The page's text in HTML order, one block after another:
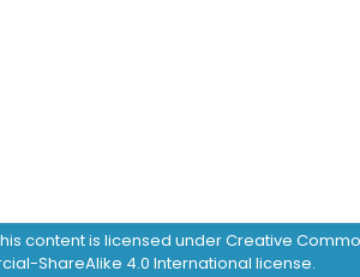
content is licensed under Creative
ShareAlike 4.0 International license.